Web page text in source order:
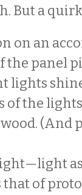
But a
on an
the panel
lights
of the
(And
that of